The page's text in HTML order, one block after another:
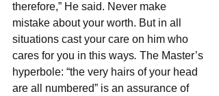
therefore,” He said. Never make
mistake about your worth. But in all
situations cast your care on him who
cares for you in this ways. The Master’s
hyperbole: “the very hairs of your head
are all numbered” is an assurance of